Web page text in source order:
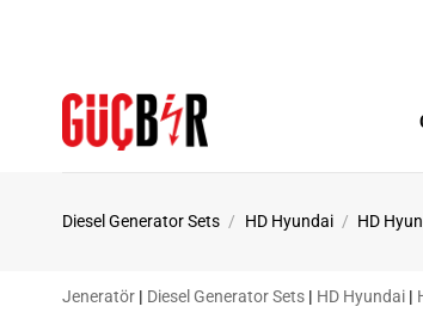
Diesel Generator Sets / HD Hyundai / HD
Jeneratör | Diesel Generator Sets | HD Hyundai |